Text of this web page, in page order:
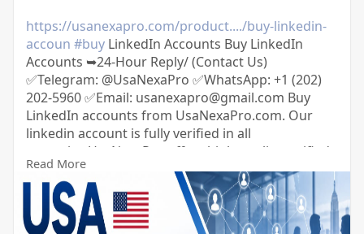
https://usanexapro.com/product..../buy-linkedin-
accoun #buyLinkedIn Accounts Buy LinkedIn
Accounts ➥24-Hour Reply/ (Contact Us)
✅Telegram: @UsaNexaPro ✅WhatsApp:‪ +1 (202)
202-5960 ✅Email: usanexapro@gmail.com Buy
LinkedIn accounts from UsaNexaPro.com. Our
linkedin account is fully verified in all
countries.UsaNexaPro offers high-quality verified
LinkedIn accounts with 500+ connections and
followers from the USA.You can get LinkedIn
accounts from us with complete confidence and
security.So you can contact us.
Read More